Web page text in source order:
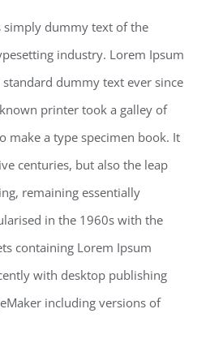
simply dummy text of the
industry. Lorem Ipsum
standard dummy text ever since
printer took a galley of
make a type specimen book. It
centuries, but also the leap
remaining essentially
in the 1960s with the
containing Lorem Ipsum
with desktop publishing
including versions of